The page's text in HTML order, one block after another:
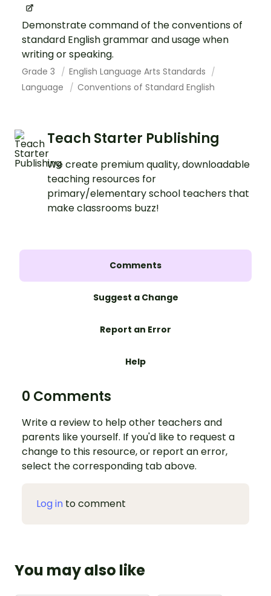
Demonstrate command of the conventions of
standard English grammar and usage when
writing or speaking.
Grade 3
English Language Arts Standards
Language
Conventions of Standard English
Teach Starter Publishing
We create premium quality, downloadable
teaching resources for
primary/elementary school teachers that
make classrooms buzz!
Comments
Suggest a Change
Report an Error
Help
0 Comments
Write a review to help other teachers and
parents like yourself. If you'd like to request a
change to this resource, or report an error,
select the corresponding tab above.
Log in to comment
You may also like